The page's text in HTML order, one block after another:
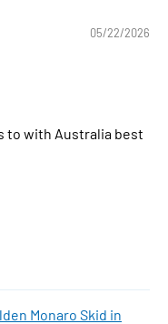
05/22/2026
to with Australia best
Monaro Skid in